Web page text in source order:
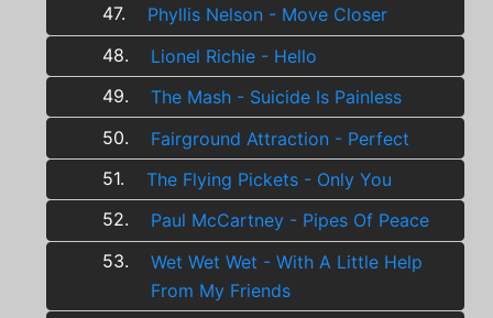
47.
Phyllis Nelson - Move Closer
48.
Lionel Richie - Hello
49.
The Mash - Suicide Is Painless
50.
Fairground Attraction - Perfect
51.
The Flying Pickets - Only You
52.
Paul McCartney - Pipes Of Peace
53.
Wet Wet Wet - With A Little Help
From My Friends